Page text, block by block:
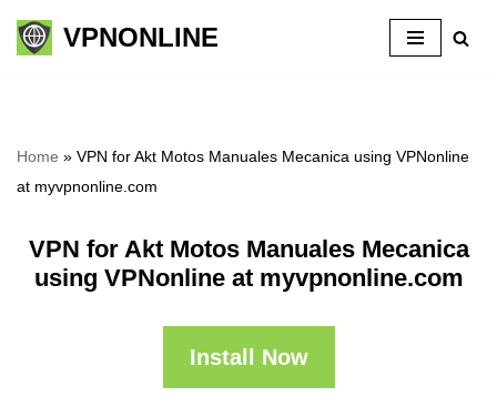
Skip
VPNONLINE
Home » VPN for Akt Motos Manuales Mecanica using VPNonline
at myvpnonline.com
VPN for Akt Motos Manuales Mecanica
using VPNonline at myvpnonline.com
Install Now